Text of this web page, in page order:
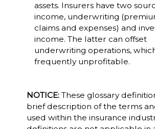
assets. Insurers have two
income, underwriting
claims and expenses) and
income. The latter can offset
underwriting operations,
frequently unprofitable.
NOTICE:These glossary
brief description of the terms
used within the insurance